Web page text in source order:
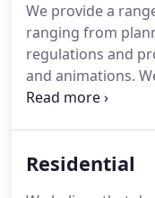
We provide a
ranging from
regulations and
and animations.
meet a variety of
with.
Residential